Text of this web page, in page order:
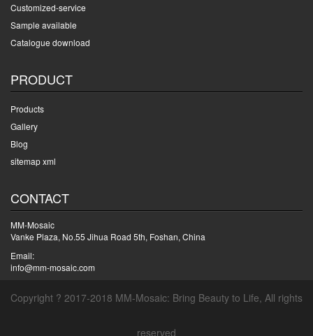
Customized-service
Sample available
Catalogue download
PRODUCT
Products
Gallery
Blog
sitemap xml
CONTACT
MM-Mosaic
Vanke Plaza, No.55 Jihua Road 5th, Foshan, China
Email:
info@mm-mosaic.com
Copyright ? 2017-2018 MM-Mosaic: Bring Beauty to Life, All rights
reserved